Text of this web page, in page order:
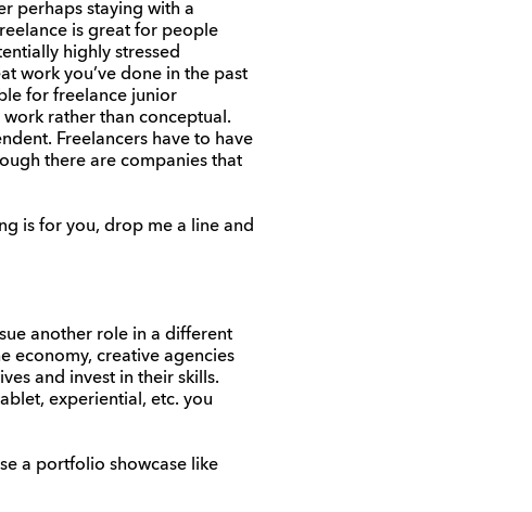
perhaps staying with a
is great for people
highly stressed
work you’ve done in the past
for freelance junior
rather than conceptual.
Freelancers have to have
there are companies that
is for you, drop me a line and
another role in a different
economy, creative agencies
and invest in their skills.
experiential, etc. you
a portfolio showcase like